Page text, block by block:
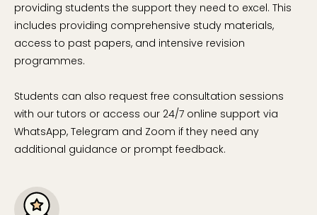
providing students the support they need to excel. This
includes providing comprehensive study materials,
access to past papers, and intensive revision
programmes.
Students can also request free consultation sessions
with our tutors or access our 24/7 online support via
WhatsApp, Telegram and Zoom if they need any
additional guidance or prompt feedback.